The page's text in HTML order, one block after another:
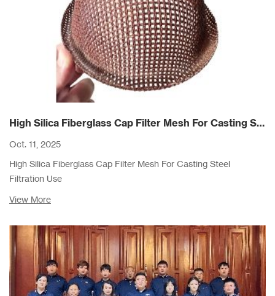
High Silica Fiberglass Cap Filter Mesh For Casting Steel Filtration Use
Oct. 11, 2025
High Silica Fiberglass Cap Filter Mesh For Casting Steel
Filtration Use
View More